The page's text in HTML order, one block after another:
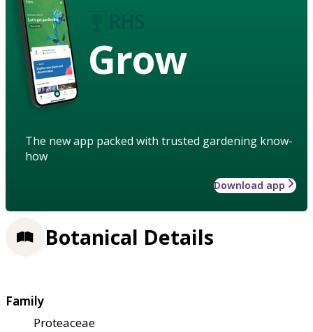
Grow
The new app packed with trusted gardening know-
how
Download app
Botanical Details
Family
Proteaceae